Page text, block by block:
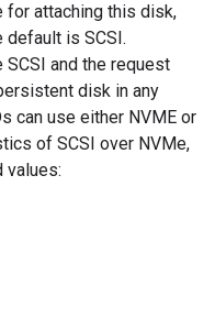
attaching this disk,
default is SCSI.
and the request
disk in any
can use either NVME or
of SCSI over NVMe,
values: